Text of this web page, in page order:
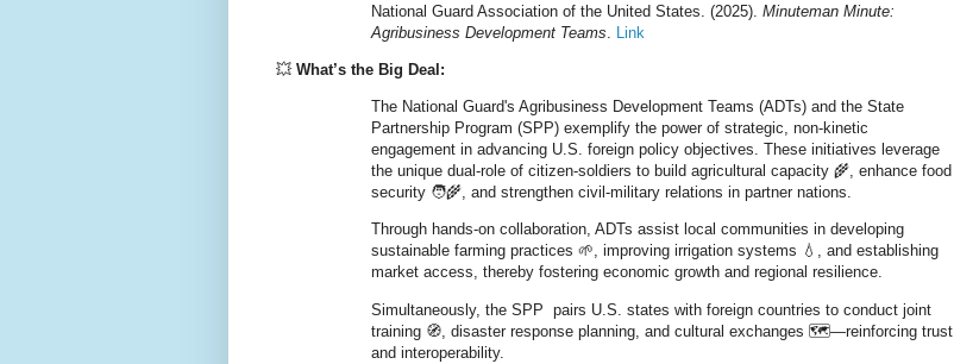
National Guard Association of the United States. (2025). Minuteman Minute:
Agribusiness Development Teams
Link
💥 What’s the Big Deal:
The National Guard's Agribusiness Development Teams (ADTs) and the State
Partnership Program (SPP) exemplify the power of strategic, non-kinetic
engagement in advancing U.S. foreign policy objectives. These initiatives leverage
the unique dual-role of citizen-soldiers to build agricultural capacity 🌾, enhance food
security 🧑‍🌾, and strengthen civil-military relations in partner nations.
Through hands-on collaboration, ADTs assist local communities in developing
sustainable farming practices 🌱, improving irrigation systems 💧, and establishing
market access, thereby fostering economic growth and regional resilience.
Simultaneously, the SPP pairs U.S. states with foreign countries to conduct joint
training 🧭, disaster response planning, and cultural exchanges 🗺️—reinforcing trust
and interoperability.